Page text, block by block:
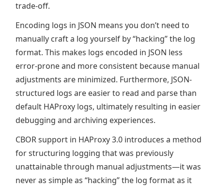
trade-off.
Encoding logs in JSON means you don’t need to
manually craft a log yourself by “hacking” the log
format. This makes logs encoded in JSON less
error-prone and more consistent because manual
adjustments are minimized. Furthermore, JSON-
structured logs are easier to read and parse than
default HAProxy logs, ultimately resulting in easier
debugging and archiving experiences.
CBOR support in HAProxy 3.0 introduces a method
for structuring logging that was previously
unattainable through manual adjustments—it was
never as simple as “hacking” the log format as it